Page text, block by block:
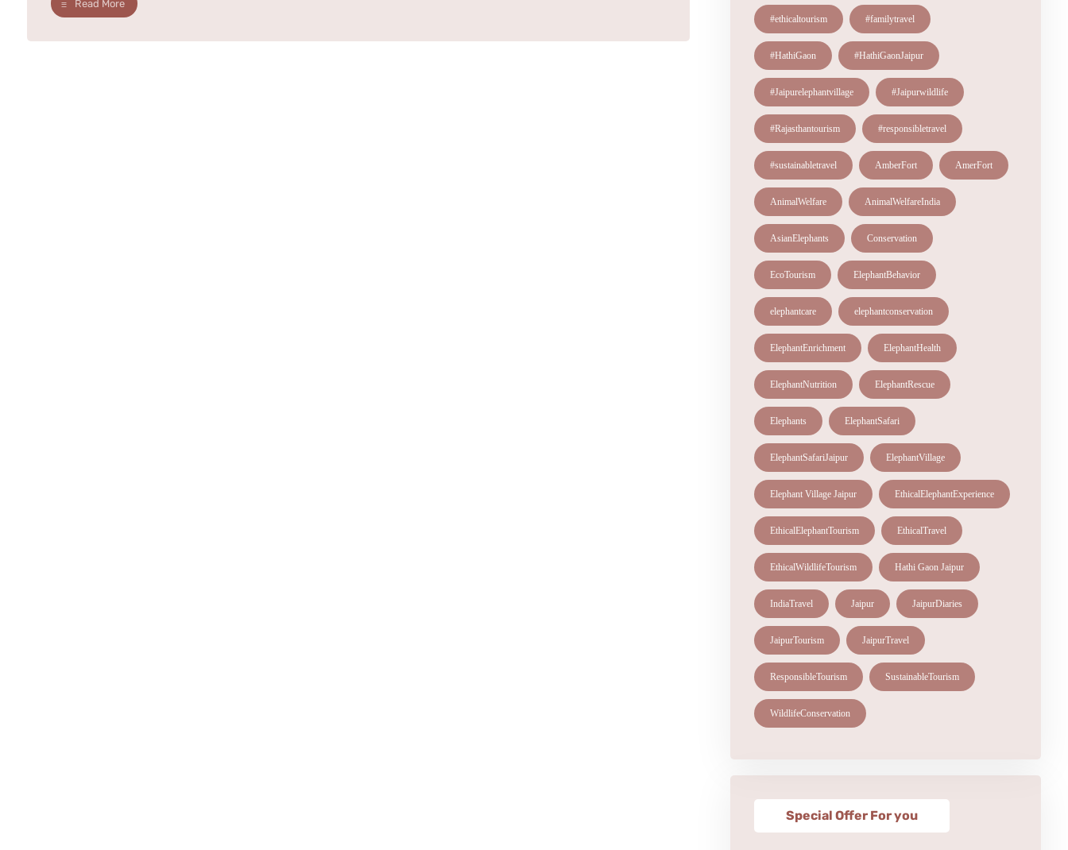
Read More
#ethicaltourism #familytravel
#HathiGaon #HathiGaonJaipur
#Jaipurelephantvillage #Jaipurwildlife
#Rajasthantourism #responsibletravel
#sustainabletravel AmberFort AmerFort
AnimalWelfare AnimalWelfareIndia
AsianElephants Conservation
EcoTourism ElephantBehavior
elephantcare elephantconservation
ElephantEnrichment ElephantHealth
ElephantNutrition ElephantRescue
Elephants ElephantSafari
ElephantSafariJaipur ElephantVillage
Elephant Village Jaipur EthicalElephantExperience
EthicalElephantTourism EthicalTravel
EthicalWildlifeTourism Hathi Gaon Jaipur
IndiaTravel Jaipur JaipurDiaries
JaipurTourism JaipurTravel
ResponsibleTourism SustainableTourism
WildlifeConservation
Special Offer For you